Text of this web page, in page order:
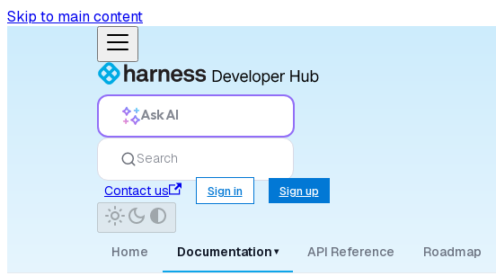
Skip to main content
Ask AI
Search
Contact us
Sign in Sign up
Home Documentation ▾ API Reference Roadmap